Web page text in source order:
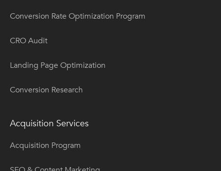
Conversion Rate Optimization Program
CRO Audit
Landing Page Optimization
Conversion Research
Acquisition Services
Acquisition Program